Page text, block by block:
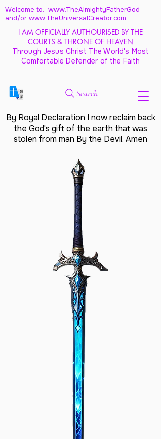
Welcome to: www.TheAlmightyFatherGod
and/or www.TheUniversalCreator.com
I AM OFFICIALLY AUTHOURISED BY THE
COURTS & THRONE OF HEAVEN
Through Jesus Christ The World's Most
Comfortable Defender of the Faith
Search
By Royal Declaration I now reclaim back
the God's gift of the earth that was
stolen from man By the Devil. Amen